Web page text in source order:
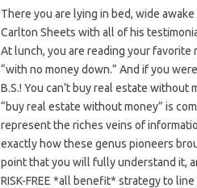
There you are lying in bed, wide
Carlton Sheets with all of his
At lunch, you are reading your favorite
“with no money down.” And if you
B.S.! You can’t buy real estate without
“buy real estate without money” is
represent the riches veins of
exactly how these genus pioneers
point that you will fully understand it,
RISK-FREE *all benefit* strategy to